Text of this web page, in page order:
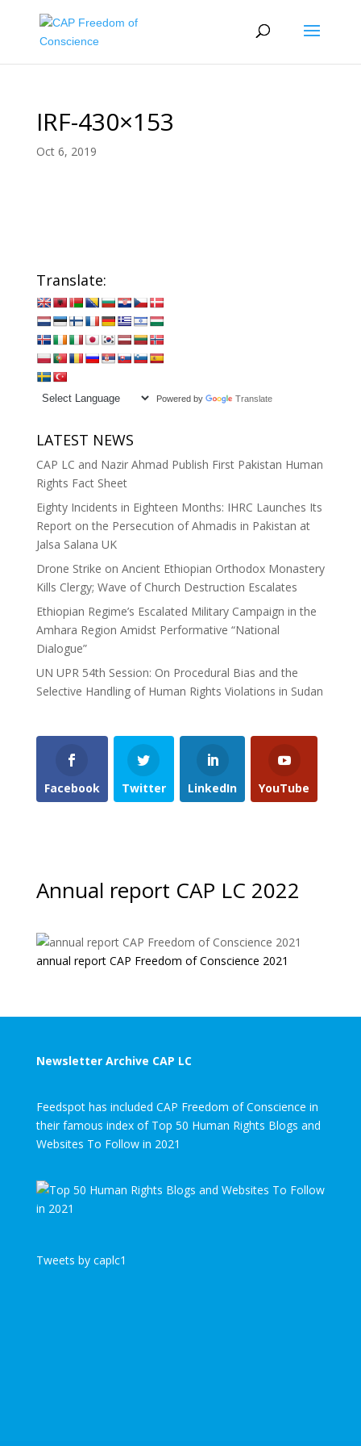
IRF-430×153
Oct 6, 2019
Translate:
Powered by Translate
LATEST NEWS
CAP LC and Nazir Ahmad Publish First Pakistan Human
Rights Fact Sheet
Eighty Incidents in Eighteen Months: IHRC Launches Its
Report on the Persecution of Ahmadis in Pakistan at
Jalsa Salana UK
Drone Strike on Ancient Ethiopian Orthodox Monastery
Kills Clergy; Wave of Church Destruction Escalates
Ethiopian Regime’s Escalated Military Campaign in the
Amhara Region Amidst Performative “National
Dialogue”
UN UPR 54th Session: On Procedural Bias and the
Selective Handling of Human Rights Violations in Sudan
Facebook Twitter LinkedIn YouTube
Annual report CAP LC 2022
annual report CAP Freedom of Conscience 2021
Newsletter Archive CAP LC
Feedspot has included CAP Freedom of Conscience in
their famous index of Top 50 Human Rights Blogs and
Websites To Follow in 2021
Tweets by caplc1